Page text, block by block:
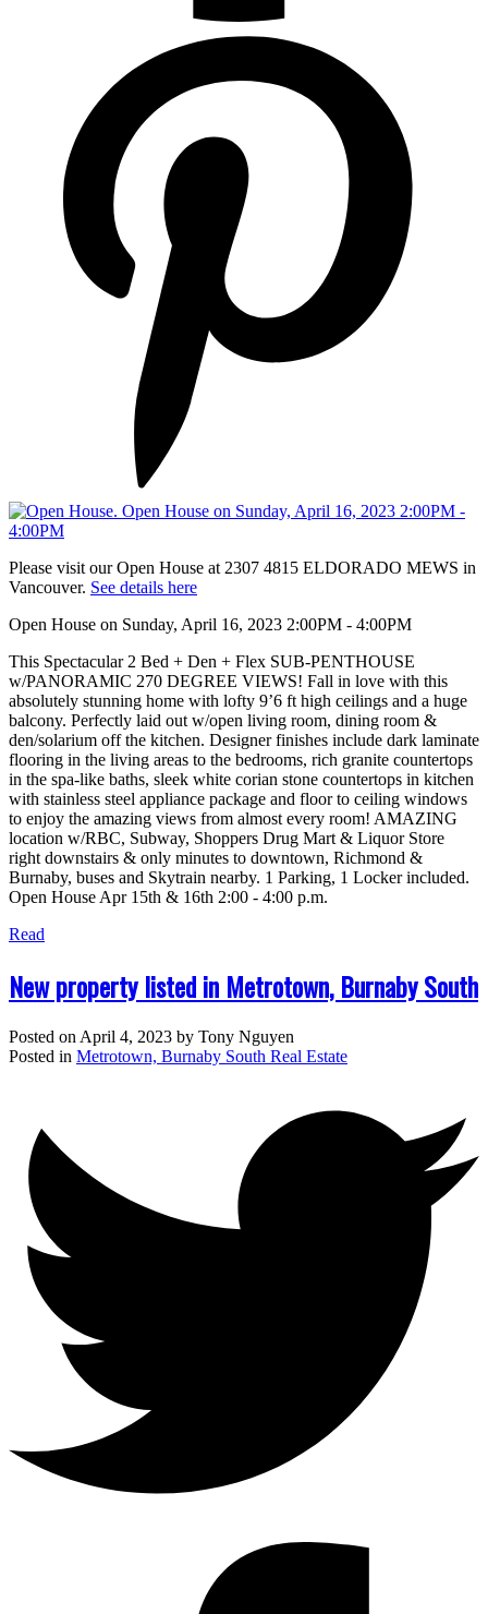
Please visit our Open House at 2307 4815 ELDORADO MEWS in
Vancouver. See details here
Open House on Sunday, April 16, 2023 2:00PM - 4:00PM
This Spectacular 2 Bed + Den + Flex SUB-PENTHOUSE
w/PANORAMIC 270 DEGREE VIEWS! Fall in love with this
absolutely stunning home with lofty 9’6 ft high ceilings and a huge
balcony. Perfectly laid out w/open living room, dining room &
den/solarium off the kitchen. Designer finishes include dark laminate
flooring in the living areas to the bedrooms, rich granite countertops
in the spa-like baths, sleek white corian stone countertops in kitchen
with stainless steel appliance package and floor to ceiling windows
to enjoy the amazing views from almost every room! AMAZING
location w/RBC, Subway, Shoppers Drug Mart & Liquor Store
right downstairs & only minutes to downtown, Richmond &
Burnaby, buses and Skytrain nearby. 1 Parking, 1 Locker included.
Open House Apr 15th & 16th 2:00 - 4:00 p.m.
Read
New property listed in Metrotown, Burnaby South
Posted on April 4, 2023 by Tony Nguyen
Posted in Metrotown, Burnaby South Real Estate